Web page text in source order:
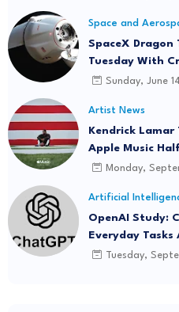
Space and
SpaceX Dragon
Tuesday With
Onboard
Sunday, June
Artist News
Kendrick Lamar
Apple Music
"Not Like Us"
Monday,
Artificial
OpenAI Study:
Everyday Tasks
Tuesday,